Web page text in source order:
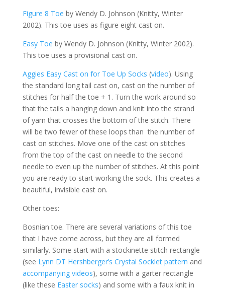
Figure 8 Toe by Wendy D. Johnson (Knitty, Winter
2002). This toe uses as figure eight cast on.
Easy Toe by Wendy D. Johnson (Knitty, Winter 2002).
This toe uses a provisional cast on.
Aggies Easy Cast on for Toe Up Socks (video). Using
the standard long tail cast on, cast on the number of
stitches for half the toe + 1. Turn the work around so
that the tails a hanging down and knit into the strand
of yarn that crosses the bottom of the stitch. There
will be two fewer of these loops than the number of
cast on stitches. Move one of the cast on stitches
from the top of the cast on needle to the second
needle to even up the number of stitches. At this point
you are ready to start working the sock. This creates a
beautiful, invisible cast on.
Other toes:
Bosnian toe. There are several variations of this toe
that I have come across, but they are all formed
similarly. Some start with a stockinette stitch rectangle
(see Lynn DT Hershberger’s Crystal Socklet pattern and
accompanying videos), some with a garter rectangle
(like these Easter socks) and some with a faux knit in